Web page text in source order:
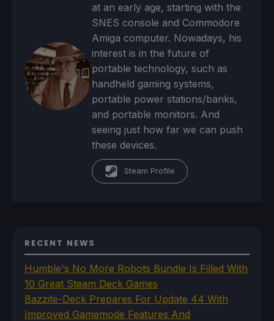
at an early age, starting with the
SNES console and Commodore
Amiga computer. Nowadays, his
interest is in the future of
portable technology, such as
handheld gaming systems,
portable power stations/banks,
and portable monitors. And
seeing just how far we can push
these devices.
Steam Profile
RECENT NEWS
Humble's No More Robots Bundle Is Filled With
10 Great Steam Deck Games
Bazzite-Deck Prepares For Update 44 With
Improved Gamemode Features And